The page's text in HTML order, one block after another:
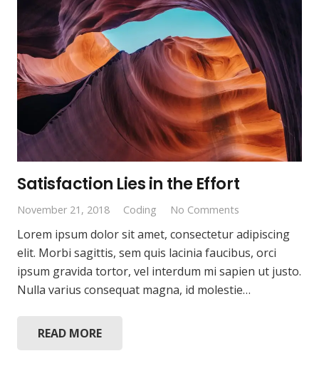
Satisfaction Lies in the Effort
November 21, 2018 Coding No Comments
Lorem ipsum dolor sit amet, consectetur adipiscing
elit. Morbi sagittis, sem quis lacinia faucibus, orci
ipsum gravida tortor, vel interdum mi sapien ut justo.
Nulla varius consequat magna, id molestie…
READ MORE